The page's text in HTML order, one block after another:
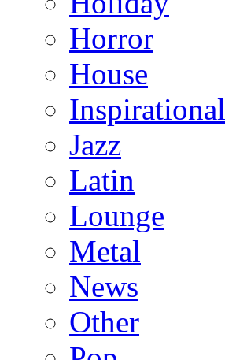
Horror
House
Inspirational
Jazz
Latin
Lounge
Metal
News
Other